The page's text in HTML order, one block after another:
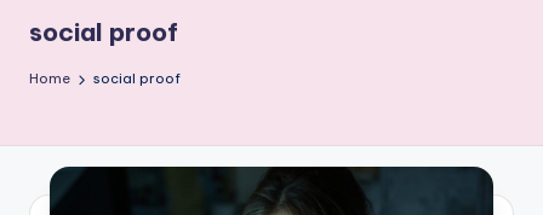
social proof
Home social proof